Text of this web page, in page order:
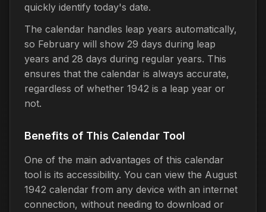
quickly identify today's date.
The calendar handles leap years automatically,
so February will show 29 days during leap
years and 28 days during regular years. This
ensures that the calendar is always accurate,
regardless of whether 1942 is a leap year or
not.
Benefits of This Calendar Tool
One of the main advantages of this calendar
tool is its accessibility. You can view the August
1942 calendar from any device with an internet
connection, without needing to download or